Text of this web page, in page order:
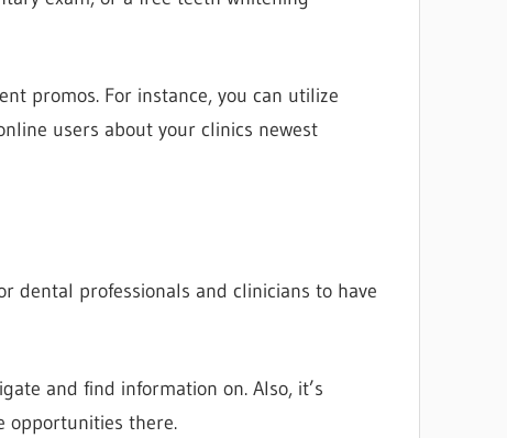
promos. For instance, you can utilize
users about your clinics newest
dental professionals and clinicians to have
and find information on. Also, it’s
opportunities there.